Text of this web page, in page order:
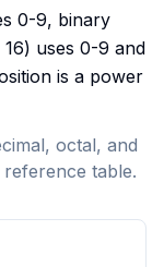
0-9, binary
16) uses 0-9 and
is a power
octal, and
table.